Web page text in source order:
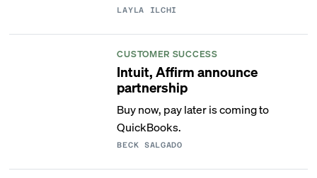
LAYLA ILCHI
CUSTOMER SUCCESS
Intuit, Affirm announce
partnership
Buy now, pay later is coming to
QuickBooks.
BECK SALGADO